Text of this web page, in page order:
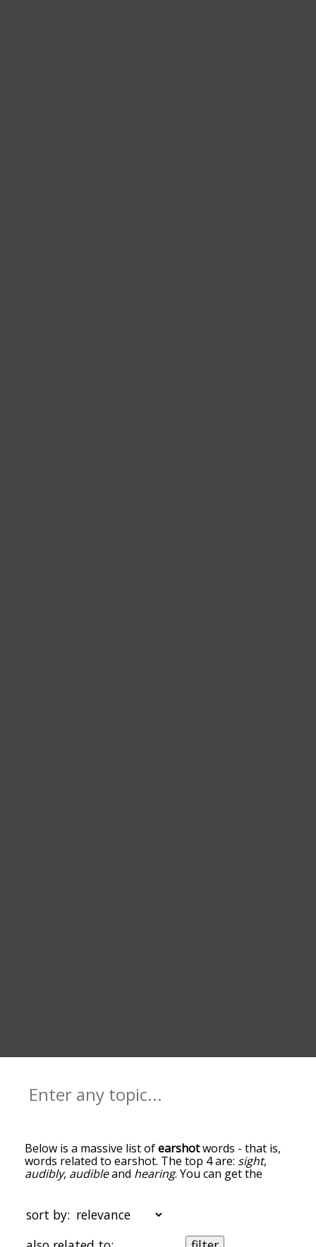
Below is a massive list ofearshotwords - that is,
words related to earshot. The top 4 are: sight,
audibly, audibleand hearing. You can get the
the top of the list are the ones most associated
with earshot, and as you go down the relatedness
becomes more slight. By default, the words are
sort by: